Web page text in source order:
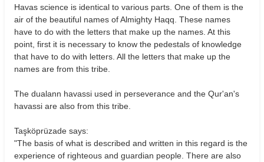
Havas science is identical to various parts. One of them is the
air of the beautiful names of Almighty Haqq. These names
have to do with the letters that make up the names. At this
point, first it is necessary to know the pedestals of knowledge
that have to do with letters. All the letters that make up the
names are from this tribe.
The dualann havassi used in perseverance and the Qur'an's
havassi are also from this tribe.
Taşköprüzade says:
"The basis of what is described and written in this regard is the
experience of righteous and guardian people. There are also